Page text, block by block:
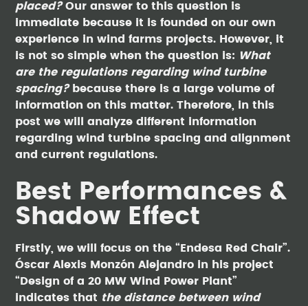
placed?Our answer to this question is
immediate because it is founded on our own
experience in wind farms projects. However, it
is not so simple when the question is: What
are the regulations regarding wind turbine
spacing?because there is a large volume of
information on this matter. Therefore, in this
post we will analyze different information
regarding wind turbine spacing and alignment
and current regulations.
Best Performances &
Shadow Effect
Firstly, we will focus on the “Endesa Red Chair”.
Óscar Alexis Monzón Alejandro in his project
“Design of a 20 MW Wind Power Plant”
indicates that the distance between wind